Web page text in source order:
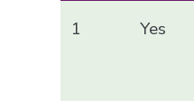
1 Yes